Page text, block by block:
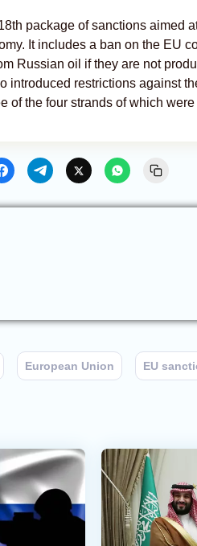
package of sanctions aimed
It includes a ban on the EU
Russian oil if they are not
introduced restrictions against
of the four strands of which
European Union EU